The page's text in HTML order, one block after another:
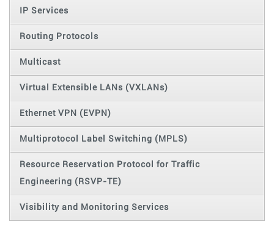
IP Services
Routing Protocols
Multicast
Virtual Extensible LANs (VXLANs)
Ethernet VPN (EVPN)
Multiprotocol Label Switching (MPLS)
Resource Reservation Protocol for Traffic
Engineering (RSVP-TE)
Visibility and Monitoring Services